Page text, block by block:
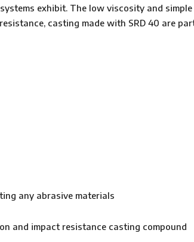
exhibit. The low viscosity and
casting made with SRD 40 are
any abrasive materials
and impact resistance casting compound